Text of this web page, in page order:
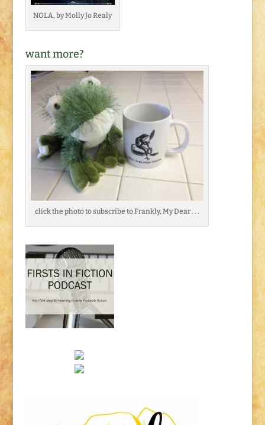
NOLA, by Molly Jo Realy
want more?
click the photo to subscribe to Frankly, My Dear . . .